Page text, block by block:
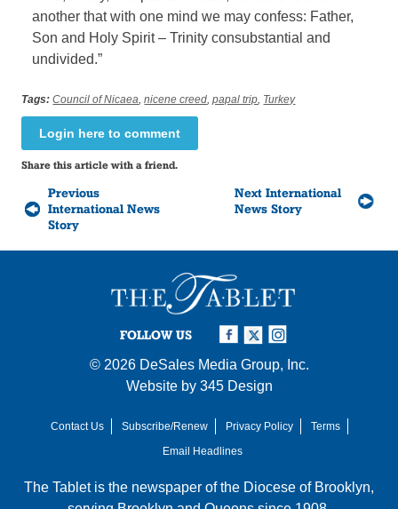
another that with one mind we may confess: Father,
Son and Holy Spirit – Trinity consubstantial and
undivided.”
Tags: Council of Nicaea ,nicene creed ,papal trip Turkey
Login here to comment
Share this article with a friend.
Previous
International News
Story
Next International
News Story
FOLLOW US
© 2026 DeSales Media Group, Inc.
Website by 345 Design
Contact Us Subscribe/Renew Privacy Policy
Terms
Email Headlines
The Tablet is the newspaper of the Diocese of Brooklyn,